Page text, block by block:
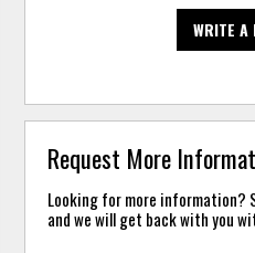
WRITE A
Request More
Looking for more information?
and we will get back with you